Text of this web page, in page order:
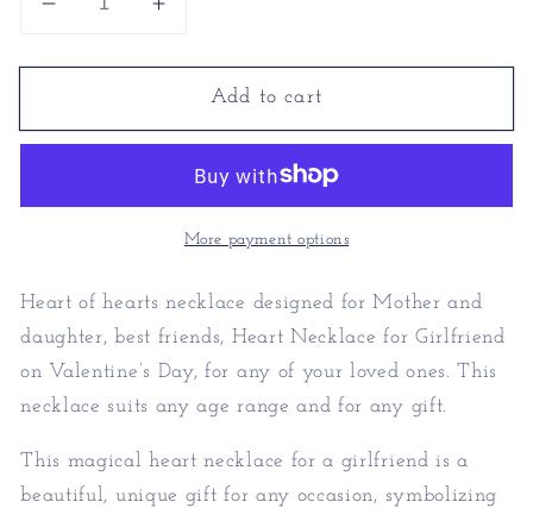
Decrease
for
Necklace
-
Gift
Increase
for
Heart
Necklace
Girlfriend
-
Unique
Gift
Add to cart
More payment options
Heart of hearts necklace designed for Mother and
daughter, best friends, Heart Necklace for Girlfriend
on Valentine’s Day, for any of your loved ones. This
necklace suits any age range and for any gift.
This magical heart necklace for a girlfriend is a
beautiful, unique gift for any occasion, symbolizing